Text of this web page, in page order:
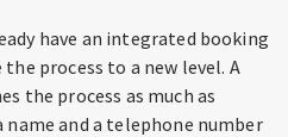
have an integrated booking
process to a new level. A
the process as much as
and a telephone number